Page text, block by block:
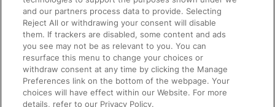
Train Travel with Pets
Train Travel with Children
Food and Drink
and our partners process data to provide. Selecting
Reject All or withdrawing your consent will disable
them. If trackers are disabled, some content and ads
you see may not be as relevant to you. You can
resurface this menu to change your choices or
withdraw consent at any time by clicking the Manage
Preferences link on the bottom of the webpage. Your
choices will have effect within our Website. For more
details, refer to our Privacy Policy.